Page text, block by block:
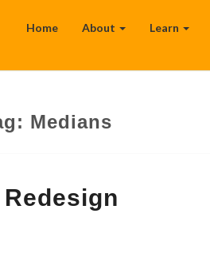
Home About Learn
Medians